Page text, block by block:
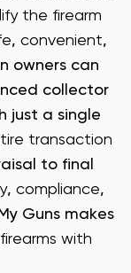
the firearm
, convenient,
owners can
collector
just a single
transaction
to final
, compliance,
Guns makes
with